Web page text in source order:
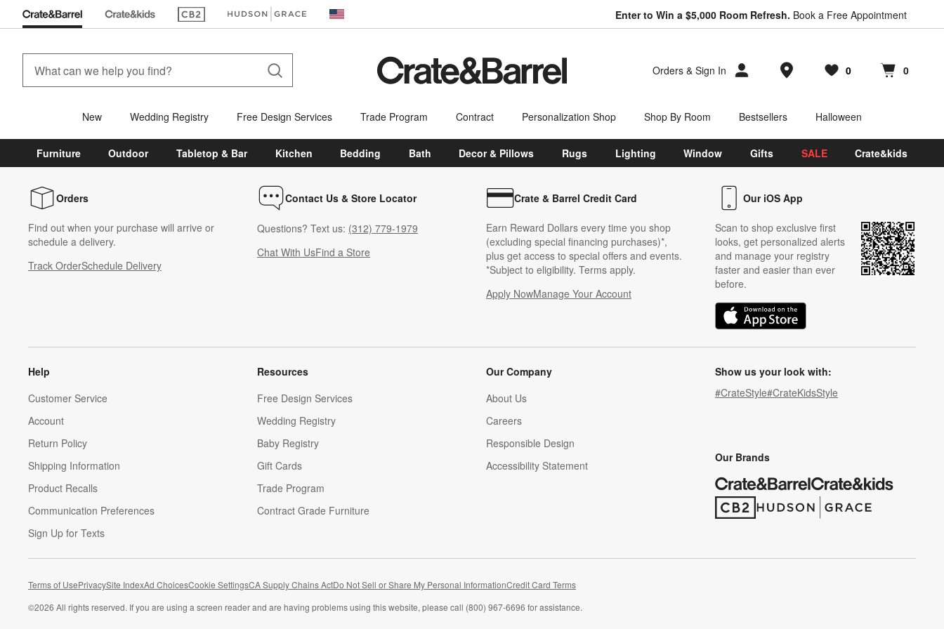
(Opens in new window)(Opens in new window) United States Enter to Win a $5,000 Room Refresh. Book a Free Appointment
Orders & Sign In Store Locations
Favorites
0
items Cart contains
0
items
New Wedding Registry Free Design Services Trade Program Contract Personalization Shop Shop By Room Bestsellers Halloween
Furniture Outdoor Tabletop & Bar Kitchen Bedding Bath Decor & Pillows Rugs Lighting Window Gifts SALE Crate&kids
Orders
Find out when your purchase will arrive or
schedule a delivery.
Track OrderSchedule Delivery
Contact Us & Store Locator
Questions? Text us: (312) 779-1979
Chat With UsFind a Store
Crate & Barrel Credit Card
Earn Reward Dollars every time you shop
(excluding special financing purchases)*,
plus get access to special offers and events.
*Subject to eligibility. Terms apply.
Apply NowManage Your Account
(Opens in new window)
Our iOS App
Scan to shop exclusive first
looks, get personalized alerts
and manage your registry
faster and easier than ever
before.
(Opens in new window)
Help
Customer Service
Account
Return Policy
Shipping Information
Product Recalls
Communication Preferences
Sign Up for Texts
Resources
Free Design Services
Wedding Registry
Baby Registry
Gift Cards
Trade Program
Contract Grade Furniture
Our Company
About Us
Careers
(Opens in new window)
Responsible Design
Accessibility Statement
Show us your look with:
#CrateStyle#CrateKidsStyle
Our Brands
(Opens in new window)
(Opens in new window)
Terms of UsePrivacySite IndexAd ChoicesCookie SettingsCA Supply Chains ActDo Not Sell or Share My Personal Information(Opens in new window)
Credit Card Terms
©2026 All rights reserved. If you are using a screen reader and are having problems using this website, please call (800) 967-6696 for assistance.